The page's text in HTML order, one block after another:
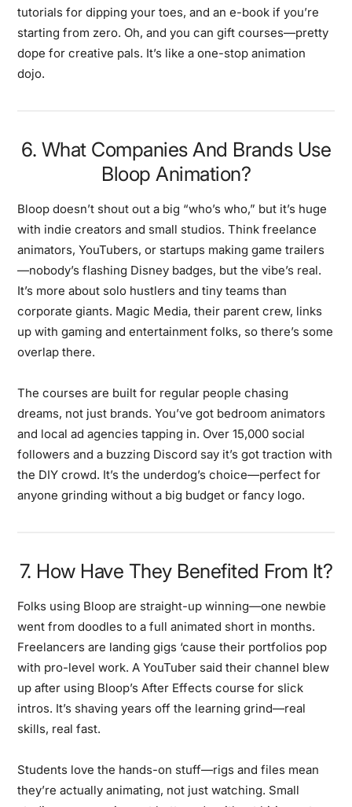
tutorials for dipping your toes, and an e-book if you’re
starting from zero. Oh, and you can gift courses—pretty
dope for creative pals. It’s like a one-stop animation
dojo.
6. What Companies And Brands Use
Bloop Animation?
Bloop doesn’t shout out a big “who’s who,” but it’s huge
with indie creators and small studios. Think freelance
animators, YouTubers, or startups making game trailers
—nobody’s flashing Disney badges, but the vibe’s real.
It’s more about solo hustlers and tiny teams than
corporate giants. Magic Media, their parent crew, links
up with gaming and entertainment folks, so there’s some
overlap there.
The courses are built for regular people chasing
dreams, not just brands. You’ve got bedroom animators
and local ad agencies tapping in. Over 15,000 social
followers and a buzzing Discord say it’s got traction with
the DIY crowd. It’s the underdog’s choice—perfect for
anyone grinding without a big budget or fancy logo.
7. How Have They Benefited From It?
Folks using Bloop are straight-up winning—one newbie
went from doodles to a full animated short in months.
Freelancers are landing gigs ‘cause their portfolios pop
with pro-level work. A YouTuber said their channel blew
up after using Bloop’s After Effects course for slick
intros. It’s shaving years off the learning grind—real
skills, real fast.
Students love the hands-on stuff—rigs and files mean
they’re actually animating, not just watching. Small